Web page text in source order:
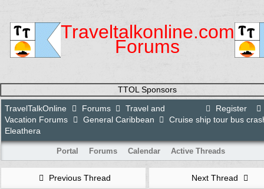
Traveltalkonline.com
Forums
TTOL Sponsors
Register
TravelTalkOnline Forums
Travel and
Vacation Forums
General Caribbean
Cruise ship tour bus
Eleathera
Portal Forums Calendar Active Threads
Previous Thread Next Thread